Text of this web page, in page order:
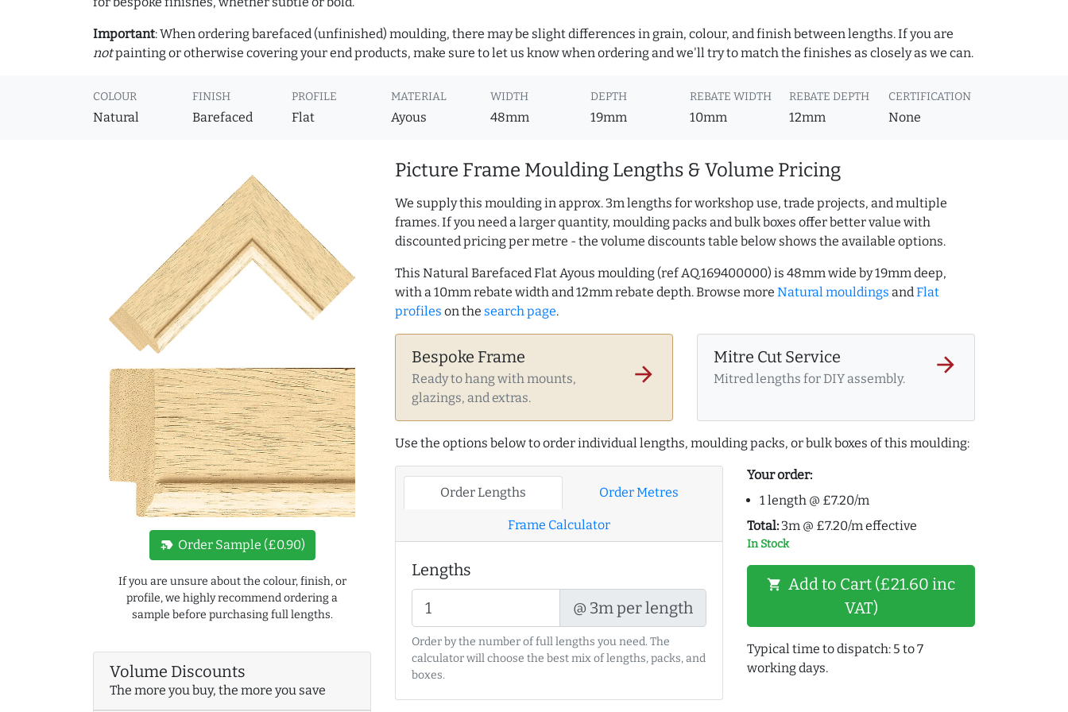
Important: When ordering barefaced (unfinished) moulding, there may be slight differences in grain, colour, and finish between lengths. If you are
notpainting or otherwise covering your end products, make sure to let us know when ordering and we'll try to match the finishes as closely as we can.
COLOUR
Natural
FINISH
Barefaced
PROFILE
Flat
MATERIAL
Ayous
WIDTH
48mm
DEPTH
19mm
REBATE WIDTH
10mm
REBATE DEPTH
12mm
CERTIFICATION
None
new_label Order Sample (£0.90)
If you are unsure about the colour, finish, or
profile, we highly recommend ordering a
sample before purchasing full lengths.
Volume Discounts
The more you buy, the more you save
Picture Frame Moulding Lengths & Volume Pricing
We supply this moulding in approx. 3m lengths for workshop use, trade projects, and multiple
frames. If you need a larger quantity, moulding packs and bulk boxes offer better value with
discounted pricing per metre - the volume discounts table below shows the available options.
This Natural Barefaced Flat Ayous moulding (ref AQ.169400000) is 48mm wide by 19mm deep,
with a 10mm rebate width and 12mm rebate depth. Browse more Natural mouldings andFlat
profiles on the search page.
Bespoke Frame
Ready to hang with mounts,
glazings, and extras.
arrow_forward
Mitre Cut Service
Mitred lengths for DIY assembly.
arrow_forward
Use the options below to order individual lengths, moulding packs, or bulk boxes of this moulding:
Order Lengths Order Metres
Frame Calculator
Lengths
@ 3m per length
Order by the number of full lengths you need. The
calculator will choose the best mix of lengths, packs, and
boxes.
Your order:
1 length @ £7.20/m
Total: 3m @ £7.20/m effective
In Stock
shopping_cart Add to Cart (£21.60 inc
VAT)
Typical time to dispatch: 5 to 7
working days.